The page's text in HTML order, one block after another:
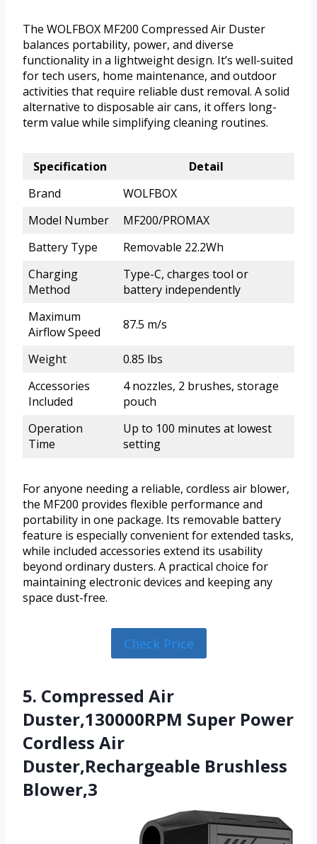
The WOLFBOX MF200 Compressed Air Duster
balances portability, power, and diverse
functionality in a lightweight design. It’s well-suited
for tech users, home maintenance, and outdoor
activities that require reliable dust removal. A solid
alternative to disposable air cans, it offers long-
term value while simplifying cleaning routines.
Specification
Detail
Brand
WOLFBOX
Model Number
MF200/PROMAX
Battery Type
Removable 22.2Wh
Charging
Method
Type-C, charges tool or
battery independently
Maximum
Airflow Speed
87.5 m/s
Weight
0.85 lbs
Accessories
Included
4 nozzles, 2 brushes, storage
pouch
Operation
Time
Up to 100 minutes at lowest
setting
For anyone needing a reliable, cordless air blower,
the MF200 provides flexible performance and
portability in one package. Its removable battery
feature is especially convenient for extended tasks,
while included accessories extend its usability
beyond ordinary dusters. A practical choice for
maintaining electronic devices and keeping any
space dust-free.
Check Price
5. Compressed Air
Duster,130000RPM Super Power
Cordless Air
Duster,Rechargeable Brushless
Blower,3